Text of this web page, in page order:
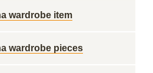
wardrobe item
wardrobe pieces